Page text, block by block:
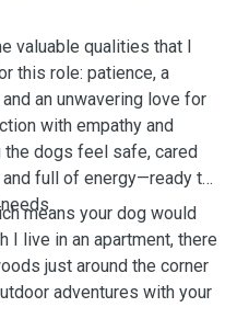
valuable qualities that I
this role: patience, a
an unwavering love for
with empathy and
dogs feel safe, cared
full of energy—ready to
means your dog would
I live in an apartment, there
just around the corner
adventures with your